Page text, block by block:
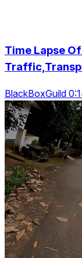
Time Lapse
BlackBoxGuild